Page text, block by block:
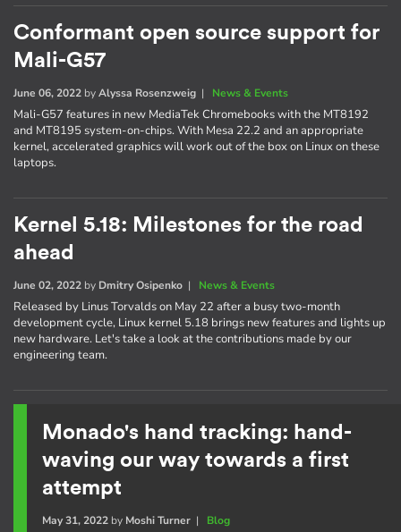
Conformant open source support for
Mali-G57
June 06, 2022 byAlyssa Rosenzweig | News & Events
Mali-G57 features in new MediaTek Chromebooks with the MT8192
and MT8195 system-on-chips. With Mesa 22.2 and an appropriate
kernel, accelerated graphics will work out of the box on Linux on these
laptops.
Kernel 5.18: Milestones for the road
ahead
June 02, 2022 by Dmitry Osipenko | News & Events
Released by Linus Torvalds on May 22 after a busy two-month
development cycle, Linux kernel 5.18 brings new features and lights up
new hardware. Let's take a look at the contributions made by our
engineering team.
Monado's hand tracking: hand-
waving our way towards a first
attempt
May 31, 2022by Moshi Turner| Blog